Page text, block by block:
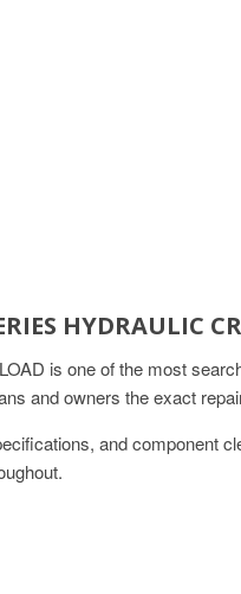
HYDRAULIC
is one of the most
and owners the exact
and component